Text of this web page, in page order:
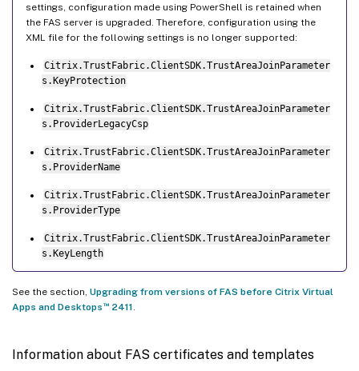
settings, configuration made using PowerShell is retained when
the FAS server is upgraded. Therefore, configuration using the
XML file for the following settings is no longer supported:
Citrix.TrustFabric.ClientSDK.TrustAreaJoinParameter
s.KeyProtection
Citrix.TrustFabric.ClientSDK.TrustAreaJoinParameter
s.ProviderLegacyCsp
Citrix.TrustFabric.ClientSDK.TrustAreaJoinParameter
s.ProviderName
Citrix.TrustFabric.ClientSDK.TrustAreaJoinParameter
s.ProviderType
Citrix.TrustFabric.ClientSDK.TrustAreaJoinParameter
s.KeyLength
See the section, Upgrading from versions of FAS before Citrix Virtual
Apps and Desktops ™2411
Information about FAS certificates and templates